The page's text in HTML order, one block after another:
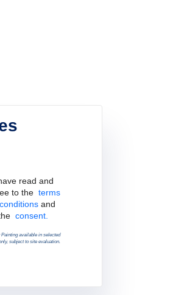
Terms & Conditions
read and
to the terms
and
consent.
Painting available in selected
subject to site evaluation.